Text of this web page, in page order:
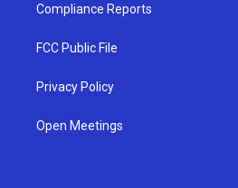
Compliance Reports
FCC Public File
Privacy Policy
Open Meetings